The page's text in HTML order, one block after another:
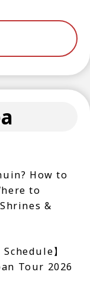
How to
to
&
】
Tour 2026